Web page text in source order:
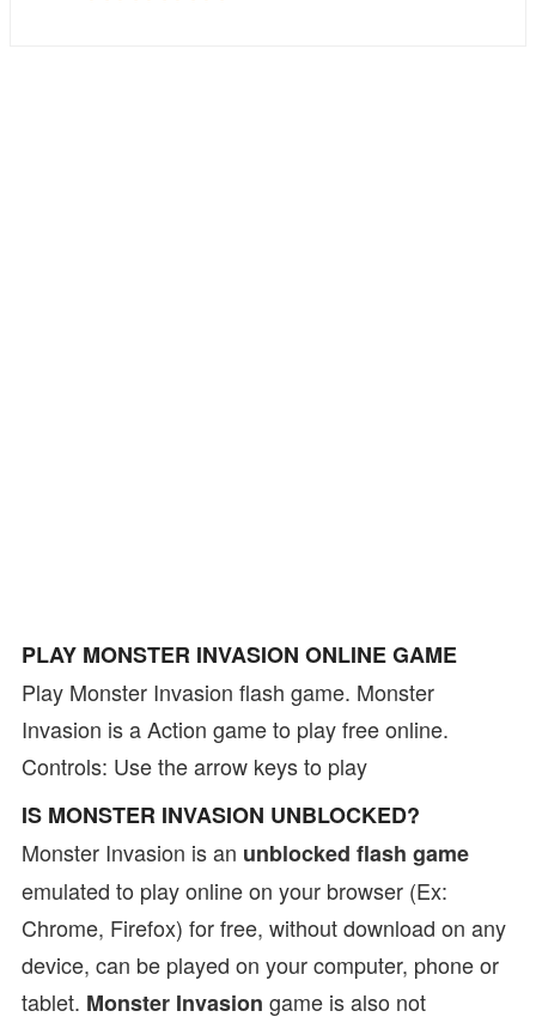
PLAY MONSTER INVASION ONLINE GAME
Play Monster Invasion flash game. Monster
Invasion is a Action game to play free online.
Controls: Use the arrow keys to play
IS MONSTER INVASION UNBLOCKED?
Monster Invasion is an unblocked flash game
emulated to play online on your browser (Ex:
Chrome, Firefox) for free, without download on any
device, can be played on your computer, phone or
tablet. Monster Invasion game is also not